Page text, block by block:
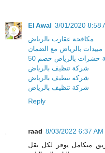
El Awal 3/01/2020 8:58
مكافحة عقارب بالرياض
بالرياض مع الضمان
شركة تنظيف بالرياض
شركة تنظيف بالرياض
شركة تنظيف بالرياض
Reply
raad 8/03/2022 6:37 AM
متكامل يوفر لكل نقل